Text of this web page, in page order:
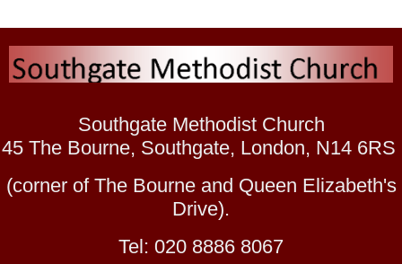
Southgate Methodist Church
45 The Bourne, Southgate, London, N14 6RS
(corner of The Bourne and Queen Elizabeth's
Drive).
Tel: 020 8886 8067